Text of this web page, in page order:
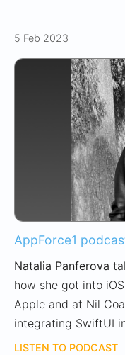
5 Feb 2023
AppForce1
Natalia Panferova
how she got into
Apple and at Nil
integrating SwiftUI
LISTEN TO PODCAST